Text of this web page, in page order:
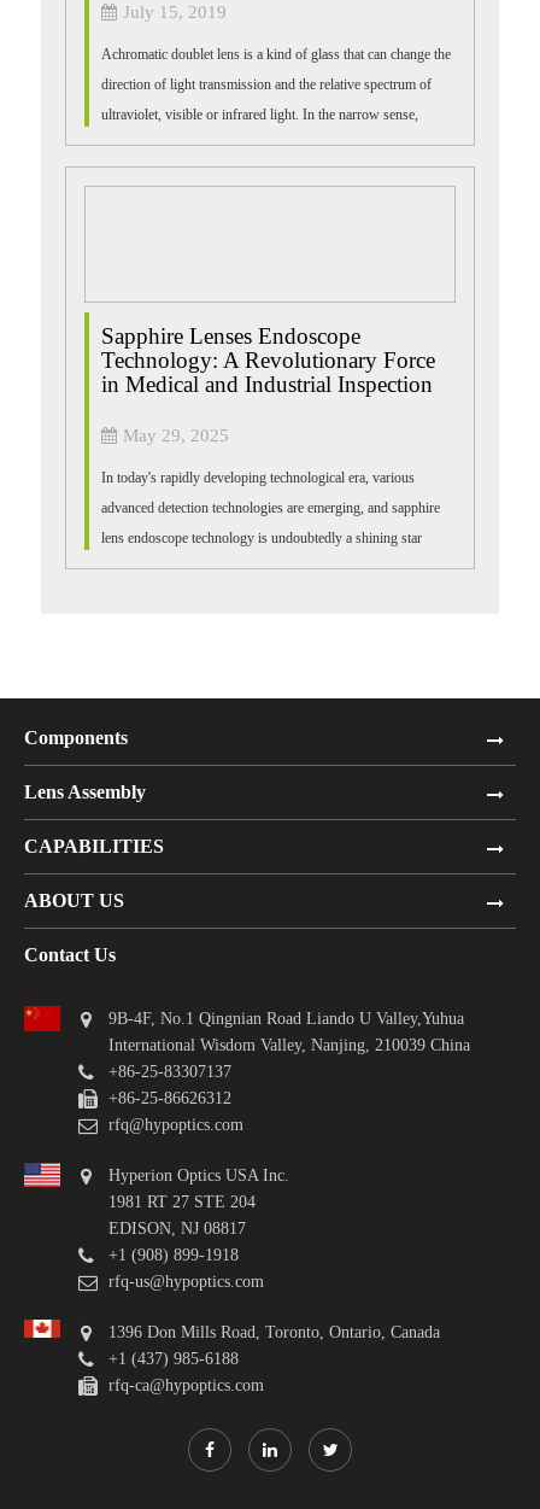
July 15, 2019
Achromatic doublet lens is a kind of glass that can change the
direction of light transmission and the relative spectrum of
ultraviolet, visible or infrared light. In the narrow sense,
achromatic bi-...
Sapphire Lenses Endoscope
Technology: A Revolutionary Force
in Medical and Industrial Inspection
May 29, 2025
In today's rapidly developing technological era, various
advanced detection technologies are emerging, and sapphire
lens endoscope technology is undoubtedly a shining star
among them. It demonstra...
Components
Lens Assembly
CAPABILITIES
ABOUT US
Contact Us
9B-4F, No.1 Qingnian Road Liando U Valley,Yuhua
International Wisdom Valley, Nanjing, 210039 China
+86-25-83307137
+86-25-86626312
rfq@hypoptics.com
Hyperion Optics USA Inc.
1981 RT 27 STE 204
EDISON, NJ 08817
+1 (908) 899-1918
rfq-us@hypoptics.com
1396 Don Mills Road, Toronto, Ontario, Canada
+1 (437) 985-6188
rfq-ca@hypoptics.com